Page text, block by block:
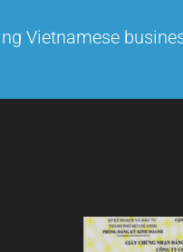
Vietnamese